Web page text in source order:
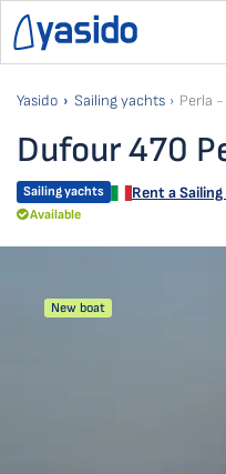
Yasido Sailing yachts Perla
Dufour 470
Sailing yachts Rent a
Available
New boat